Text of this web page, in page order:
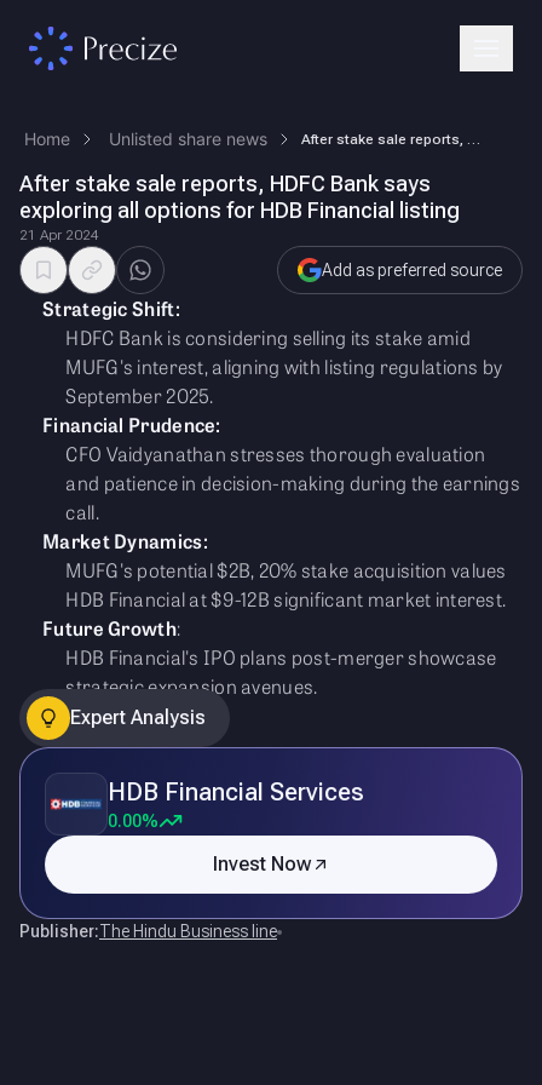
Home Unlisted share news
After stake sale reports, HDFC Bank says
exploring all options for HDB Financial listing
21 Apr 2024
Add as preferred source
Strategic Shift:
HDFC Bank is considering selling its stake amid
MUFG's interest, aligning with listing regulations by
September 2025.
Financial Prudence:
CFO Vaidyanathan stresses thorough evaluation
and patience in decision-making during the earnings
call.
Market Dynamics:
MUFG's potential $2B, 20% stake acquisition values
HDB Financial at $9-12B significant market interest.
Future Growth:
HDB Financial's IPO plans post-merger showcase
strategic expansion avenues.
Expert Analysis
HDB Financial Services
0.00%
Invest Now
Publisher:The Hindu Business line